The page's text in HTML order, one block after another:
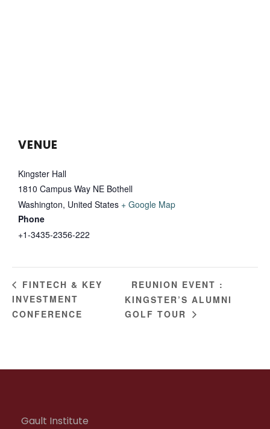
VENUE
Kingster Hall
1810 Campus Way NE Bothell
Washington, United States + Google Map
Phone
+1-3435-2356-222
FINTECH & KEY
INVESTMENT
CONFERENCE
REUNION EVENT :
KINGSTER’S ALUMNI
GOLF TOUR
Gault Institute